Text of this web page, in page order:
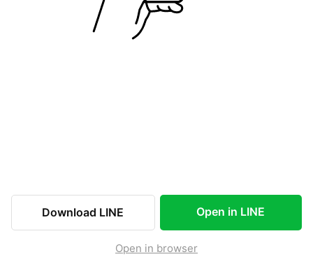
Download LINE Open in LINE
Open in browser